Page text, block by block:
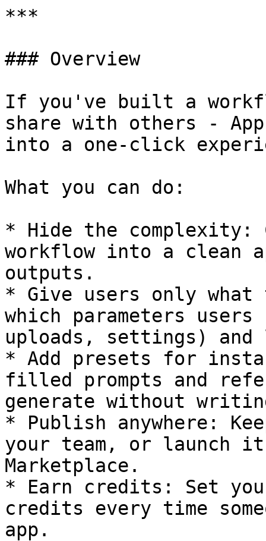
***
### Overview
If you've built a
share with others -
into a one-click
What you can do:
* Hide the complexity:
workflow into a clean
outputs.
* Give users only what
which parameters
uploads, settings) and
* Add presets for
filled prompts and
generate without
* Publish anywhere:
your team, or launch it
Marketplace.
* Earn credits: Set
credits every time
app.